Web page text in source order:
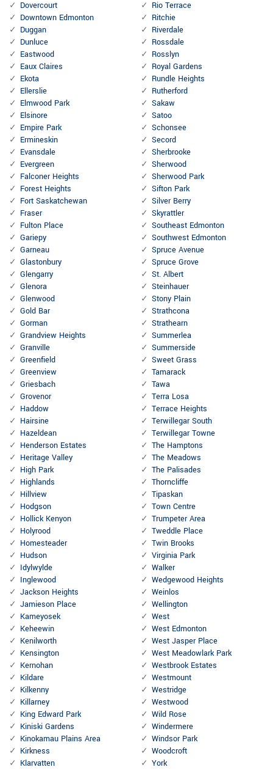
Dovercourt
Downtown Edmonton
Duggan
Dunluce
Eastwood
Eaux Claires
Ekota
Ellerslie
Elmwood Park
Elsinore
Empire Park
Ermineskin
Evansdale
Evergreen
Falconer Heights
Forest Heights
Fort Saskatchewan
Fraser
Fulton Place
Gariepy
Garneau
Glastonbury
Glengarry
Glenora
Glenwood
Gold Bar
Gorman
Grandview Heights
Granville
Greenfield
Greenview
Griesbach
Grovenor
Haddow
Hairsine
Hazeldean
Henderson Estates
Heritage Valley
High Park
Highlands
Hillview
Hodgson
Hollick Kenyon
Holyrood
Homesteader
Hudson
Idylwylde
Inglewood
Jackson Heights
Jamieson Place
Kameyosek
Keheewin
Kenilworth
Kensington
Kernohan
Kildare
Kilkenny
Killarney
King Edward Park
Kiniski Gardens
Kinokamau Plains Area
Kirkness
Klarvatten
Rio Terrace
Ritchie
Riverdale
Rossdale
Rosslyn
Royal Gardens
Rundle Heights
Rutherford
Sakaw
Satoo
Schonsee
Secord
Sherbrooke
Sherwood
Sherwood Park
Sifton Park
Silver Berry
Skyrattler
Southeast Edmonton
Southwest Edmonton
Spruce Avenue
Spruce Grove
St. Albert
Steinhauer
Stony Plain
Strathcona
Strathearn
Summerlea
Summerside
Sweet Grass
Tamarack
Tawa
Terra Losa
Terrace Heights
Terwillegar South
Terwillegar Towne
The Hamptons
The Meadows
The Palisades
Thorncliffe
Tipaskan
Town Centre
Trumpeter Area
Tweddle Place
Twin Brooks
Virginia Park
Walker
Wedgewood Heights
Weinlos
Wellington
West
West Edmonton
West Jasper Place
West Meadowlark Park
Westbrook Estates
Westmount
Westridge
Westwood
Wild Rose
Windermere
Windsor Park
Woodcroft
York